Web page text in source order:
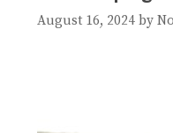
August 16, 2024 by